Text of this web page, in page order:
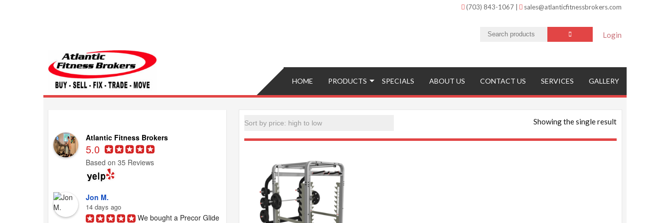
(703) 843-1067 sales@atlanticfitnessbrokers.com
Login
HOME PRODUCTS SPECIALS ABOUT US CONTACT US SERVICES GALLERY
Showing the single result
Atlantic Fitness Brokers
5.0
Based on 35 Reviews
Jon M.
14 days ago
We bought a Precor Glide